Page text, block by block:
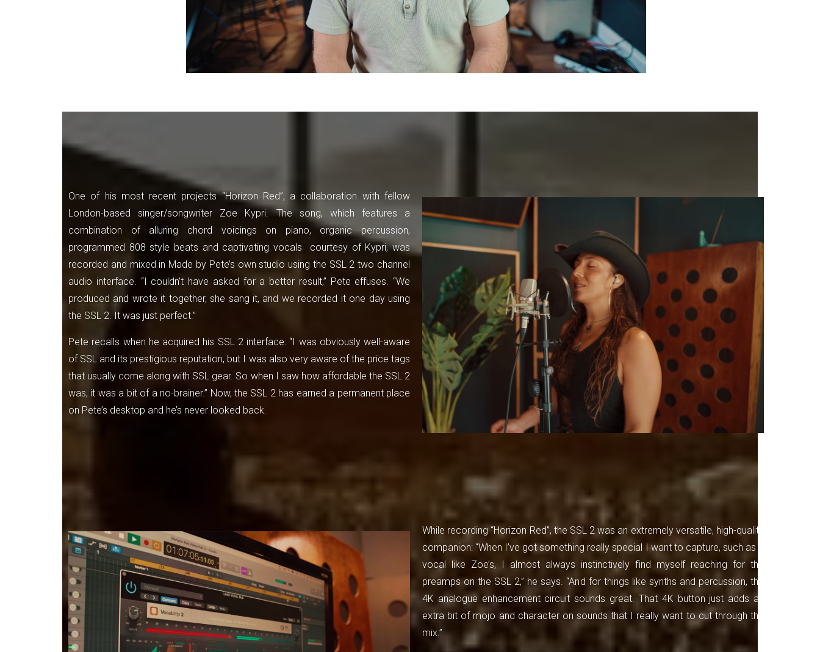
One of his most recent projects “Horizon Red”, a collaboration with fellow
London-based singer/songwriter Zoe Kypri. The song, which features a
combination of alluring chord voicings on piano, organic percussion,
programmed 808 style beats and captivating vocals courtesy of Kypri, was
recorded and mixed in Made by Pete’s own studio using the SSL 2 two channel
audio interface. “I couldn’t have asked for a better result,” Pete effuses. “We
produced and wrote it together, she sang it, and we recorded it one day using
the SSL 2. It was just perfect.”
Pete recalls when he acquired his SSL 2 interface: “I was obviously well-aware
of SSL and its prestigious reputation, but I was also very aware of the price tags
that usually come along with SSL gear. So when I saw how affordable the SSL 2
was, it was a bit of a no-brainer.” Now, the SSL 2 has earned a permanent place
on Pete’s desktop and he’s never looked back.
While recording “Horizon Red”, the SSL 2 was an extremely versatile, high-quality
companion: “When I’ve got something really special I want to capture, such as a
vocal like Zoe’s, I almost always instinctively find myself reaching for the
preamps on the SSL 2,” he says. “And for things like synths and percussion, the
4K analogue enhancement circuit sounds great. That 4K button just adds an
extra bit of mojo and character on sounds that I really want to cut through the
mix.”